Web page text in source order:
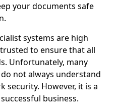
your documents safe
systems are high
to ensure that all
Unfortunately, many
not always understand
However, it is a
business.